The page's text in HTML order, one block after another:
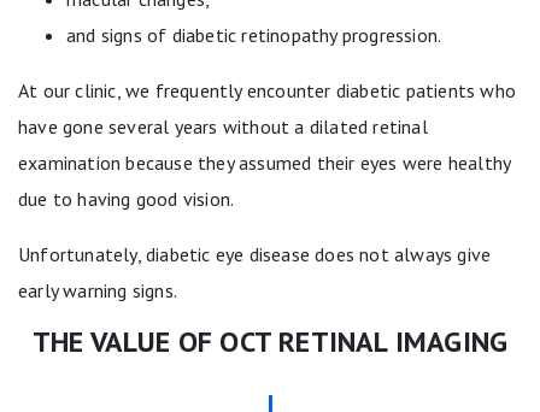
and signs of diabetic retinopathy progression.
At our clinic, we frequently encounter diabetic patients who
have gone several years without a dilated retinal
examination because they assumed their eyes were healthy
due to having good vision.
Unfortunately, diabetic eye disease does not always give
early warning signs.
THE VALUE OF OCT RETINAL IMAGING